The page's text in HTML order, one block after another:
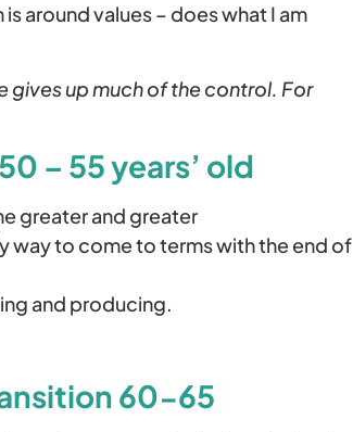
around values – does what I am
gives up much of the control. For
– 55 years’ old
greater and greater
way to come to terms with the end of
and producing.
60-65